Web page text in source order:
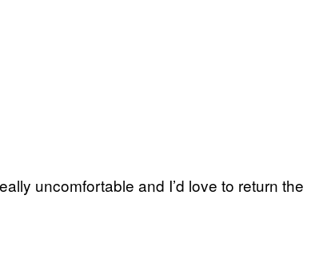
uncomfortable and I’d love to return the